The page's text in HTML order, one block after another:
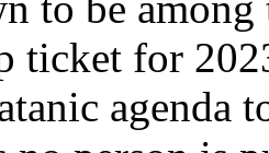
ticket for
agenda